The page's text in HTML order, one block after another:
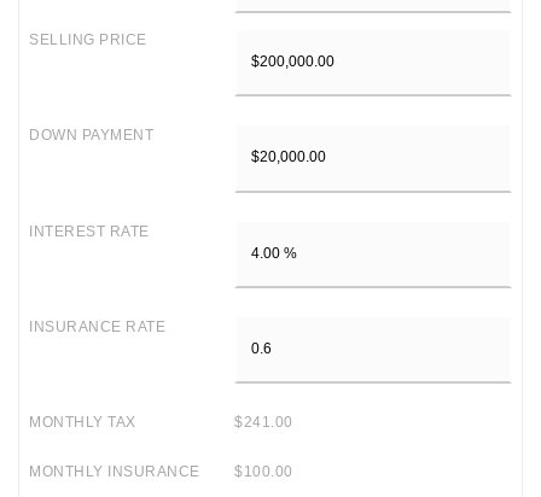
SELLING PRICE
DOWN PAYMENT
INTEREST RATE
INSURANCE RATE
MONTHLY TAX $241.00
MONTHLY INSURANCE $100.00